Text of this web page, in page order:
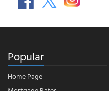
Popular
Home Page